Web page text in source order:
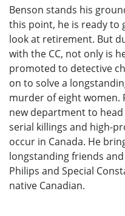
Benson stands his
this point, he is ready to
look at retirement. But
with the CC, not only is
promoted to detective
on to solve a
murder of eight women.
new department to
serial killings and high-
occur in Canada. He
longstanding friends
Philips and Special
native Canadian.